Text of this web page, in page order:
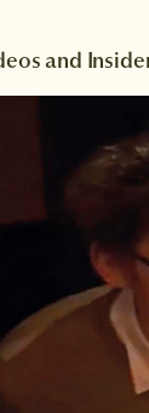
and